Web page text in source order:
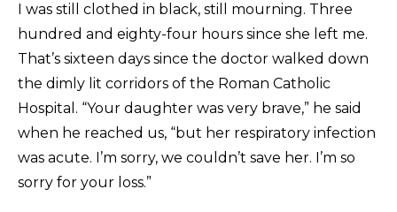
I was still clothed in black, still mourning. Three
hundred and eighty-four hours since she left me.
That’s sixteen days since the doctor walked down
the dimly lit corridors of the Roman Catholic
Hospital. “Your daughter was very brave,” he said
when he reached us, “but her respiratory infection
was acute. I’m sorry, we couldn’t save her. I’m so
sorry for your loss.”